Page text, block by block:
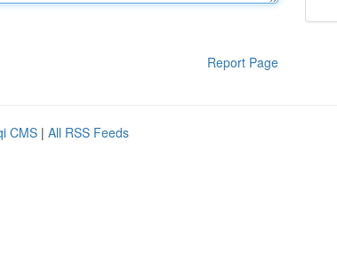
Report Page
CMS | All RSS Feeds